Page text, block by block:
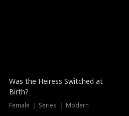
Was the Heiress Switched at
Birth?
Female ｜ Series ｜ Modern